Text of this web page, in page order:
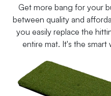
Get more bang for your
between quality and
you easily replace the
entire mat. It's the